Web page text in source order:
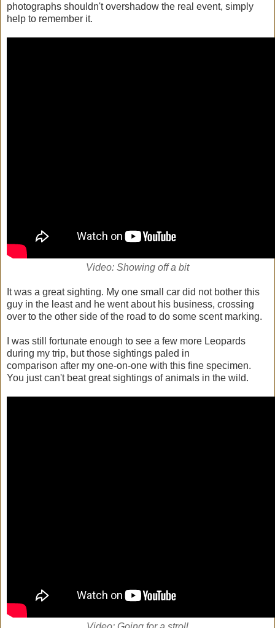
photographs shouldn't overshadow the real event, simply
help to remember it.
Video: Showing off a bit
It was a great sighting. My one small car did not bother this
guy in the least and he went about his business, crossing
over to the other side of the road to do some scent marking.
I was still fortunate enough to see a few more Leopards
during my trip, but those sightings paled in
comparison after my one-on-one with this fine specimen.
You just can't beat great sightings of animals in the wild.